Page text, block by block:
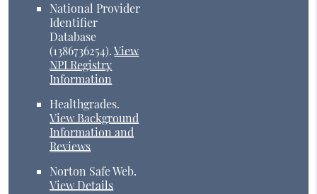
National Provider
Identifier
Database
(1386736254).View
NPI Registry
Information
Healthgrades.
View Background
Information and
Reviews
Norton Safe Web.
View Details